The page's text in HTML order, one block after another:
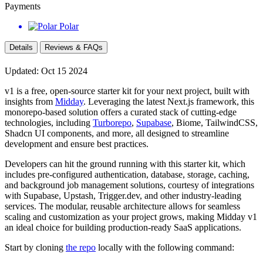
Payments
Polar
Details Reviews & FAQs
Updated: Oct 15 2024
v1 is a free, open-source starter kit for your next project, built with
insights from Midday. Leveraging the latest Next.js framework, this
monorepo-based solution offers a curated stack of cutting-edge
technologies, including Turborepo, Supabase, Biome, TailwindCSS,
Shadcn UI components, and more, all designed to streamline
development and ensure best practices.
Developers can hit the ground running with this starter kit, which
includes pre-configured authentication, database, storage, caching,
and background job management solutions, courtesy of integrations
with Supabase, Upstash, Trigger.dev, and other industry-leading
services. The modular, reusable architecture allows for seamless
scaling and customization as your project grows, making Midday v1
an ideal choice for building production-ready SaaS applications.
Start by cloning the repo locally with the following command: